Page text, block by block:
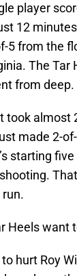
player
12
5 from the
The Tar
from deep.
took
made 2-
starting
Heels want
hurt Roy